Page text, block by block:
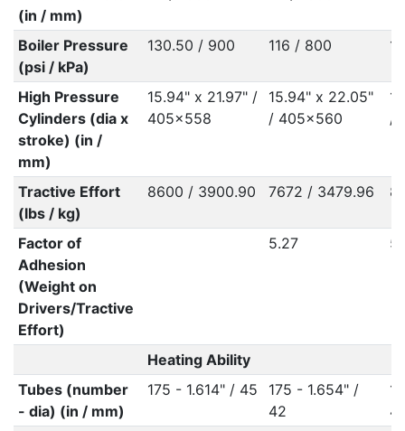
(in / mm)
Boiler Pressure
(psi / kPa)
130.50 / 900 116 / 800
High Pressure
Cylinders (dia x
stroke) (in /
mm)
15.94" x 21.97" /
405x558
15.94" x 22.05"
/ 405x560
/
Tractive Effort
(lbs / kg)
8600 / 3900.90 7672 / 3479.96
Factor of
Adhesion
(Weight on
Drivers/Tractive
Effort)
5.27
Heating Ability
Tubes (number
- dia) (in / mm)
175 - 1.614" / 45
175 - 1.654" /
42